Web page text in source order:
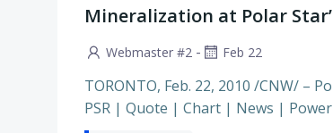
Mineralization at Polar
Webmaster #2 - Feb 22
TORONTO, Feb. 22, 2010 /CNW/ –
PSR | Quote | Chart | News |